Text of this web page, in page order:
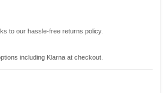
to our hassle-free returns policy.
including Klarna at checkout.